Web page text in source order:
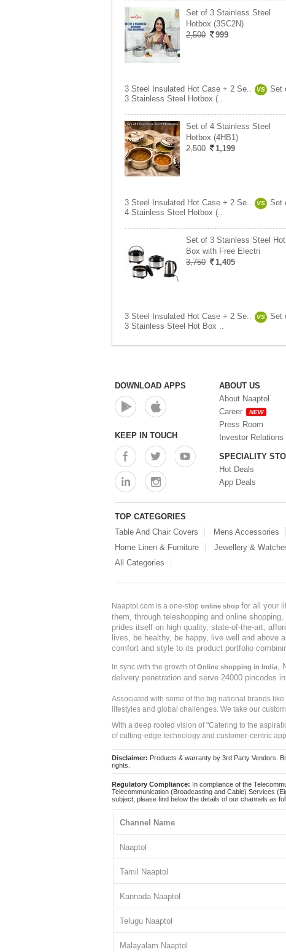
Set of 3 Stainless Steel
Hotbox (3SC2N)
2,500
999
3 Steel Insulated Hot Case + 2 Se.. VS
Set
3 Stainless Steel Hotbox (..
Set of 4 Stainless Steel
Hotbox (4HB1)
2,500
1,199
3 Steel Insulated Hot Case + 2 Se.. VS
Set
4 Stainless Steel Hotbox (..
Set of 3 Stainless Steel Hot
Box with Free Electri
3,750
1,405
3 Steel Insulated Hot Case + 2 Se.. VS
Set
3 Stainless Steel Hot Box ..
DOWNLOAD APPS
KEEP IN TOUCH
ABOUT US
About Naaptol
Career
NEW
Press Room
Investor Relations
SPECIALITY
Hot Deals
App Deals
TOP CATEGORIES
Table And Chair Covers
Mens Accessories
Home Linen & Furniture
Jewellery &
All Categories
Naaptol.com is a one-stop online shop for all your
them, through teleshopping and online
prides itself on high quality, state-of-the-art,
lives, be healthy, be happy, live well and
comfort and style to its product portfolio
In sync with the growth ofOnline shopping in India,
delivery penetration and serve 24000 pincodes
Associated with some of the big national brands
lifestyles and global challenges. We take our
With a deep rooted vision of "Catering to the
of cutting-edge technology and customer-centric
Disclaimer: Products & warranty by 3rd Party Vendors.
rights.
Regulatory Compliance: In compliance of the
Telecommunication (Broadcasting and Cable) Services
subject, please find below the details of our channels as
Channel Name
Naaptol
Tamil Naaptol
Kannada Naaptol
Telugu Naaptol
Malayalam Naaptol